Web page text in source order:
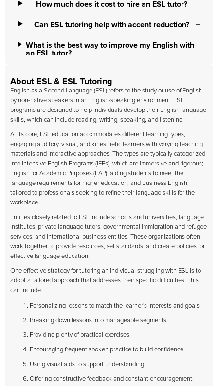
How much does it cost to hire an ESL tutor?
Can ESL tutoring help with accent reduction?
What is the best way to improve my English with
an ESL tutor?
About ESL & ESL Tutoring
English as a Second Language (ESL) refers to the study or use of English
by non-native speakers in an English-speaking environment. ESL
programs are designed to help individuals develop their English language
skills, which can include reading, writing, speaking, and listening.
At its core, ESL education accommodates different learning types,
engaging auditory, visual, and kinesthetic learners with varying teaching
materials and interactive approaches. The types are typically categorized
into Intensive English Programs (IEPs), which are immersive and rigorous;
English for Academic Purposes (EAP), aiding students to meet the
language requirements for higher education; and Business English,
tailored to professionals seeking to refine their language skills for the
workplace.
Entities closely related to ESL include schools and universities, language
institutes, private language tutors, governmental immigration and refugee
services, and international business entities. These organizations often
work together to provide resources, set standards, and create policies for
effective language education.
One effective strategy for tutoring an individual struggling with ESL is to
adopt a tailored approach that addresses their specific difficulties. This
can include:
Personalizing lessons to match the learner's interests and goals.
Breaking down lessons into manageable segments.
Providing plenty of practical exercises.
Encouraging frequent spoken practice to build confidence.
Using visual aids to support understanding.
Offering constructive feedback and constant encouragement.